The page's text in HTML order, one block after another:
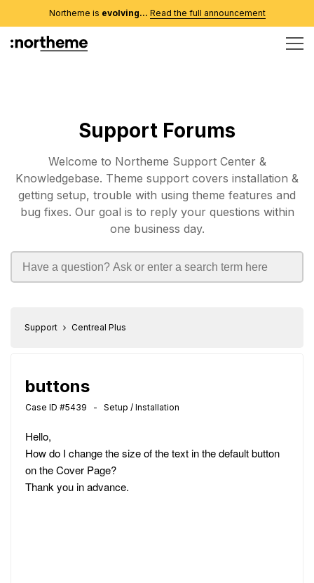
Northeme is evolving... Read the full announcement
Support Forums
Welcome to Northeme Support Center &
Knowledgebase. Theme support covers installation &
getting setup, trouble with using theme features and
bug fixes. Our goal is to reply your questions within
one business day.
Support Centreal Plus
buttons
Case ID #5439 - Setup / Installation
Hello,
How do I change the size of the text in the default button
on the Cover Page?
Thank you in advance.